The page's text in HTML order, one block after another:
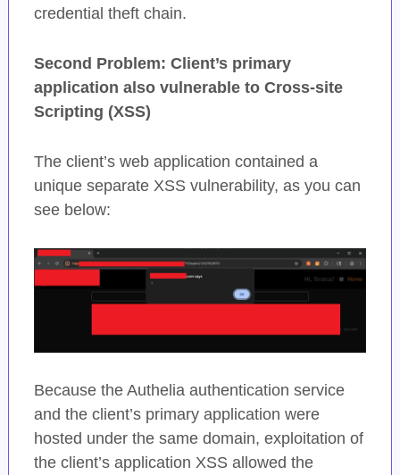
credential theft chain.
Second Problem: Client’s primary
application also vulnerable to Cross-site
Scripting (XSS)
The client’s web application contained a
unique separate XSS vulnerability, as you can
see below:
Because the Authelia authentication service
and the client’s primary application were
hosted under the same domain, exploitation of
the client’s application XSS allowed the